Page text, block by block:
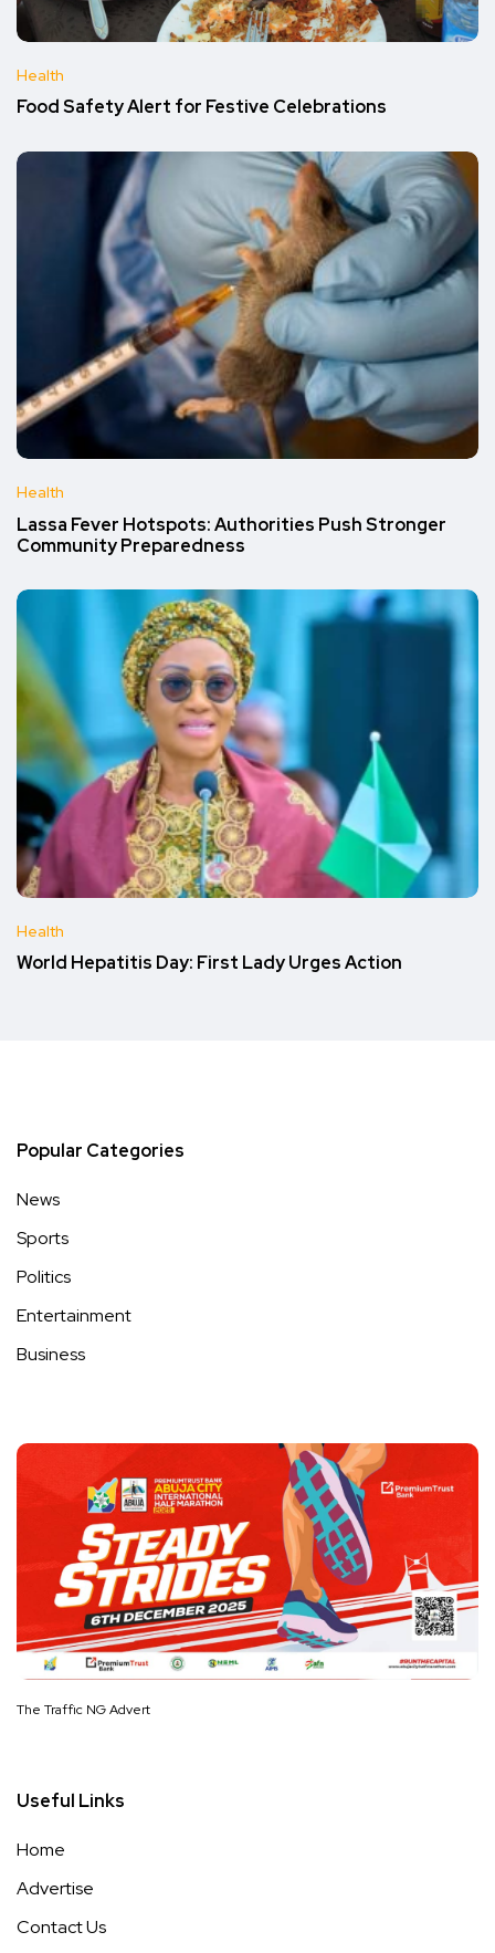
Health
Food Safety Alert for Festive Celebrations
Health
Lassa Fever Hotspots: Authorities Push Stronger
Community Preparedness
Health
World Hepatitis Day: First Lady Urges Action
Popular Categories
News
Sports
Politics
Entertainment
Business
The Traffic NG Advert
Useful Links
Home
Advertise
Contact Us